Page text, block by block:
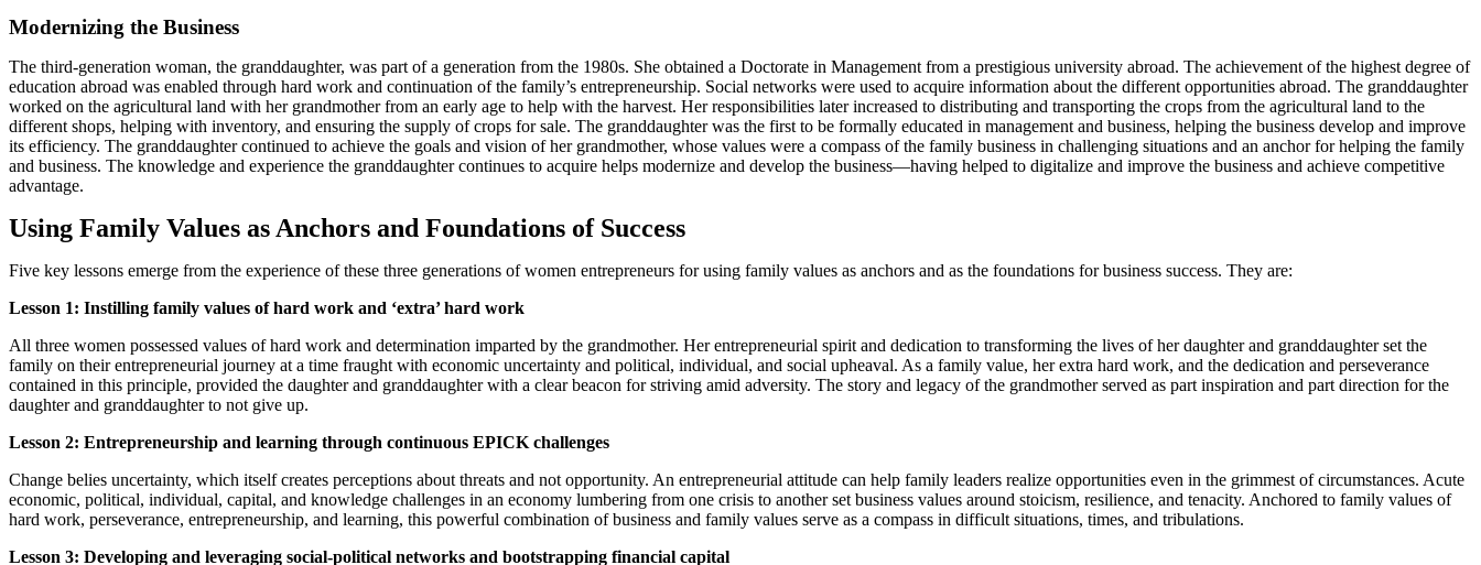
Modernizing the Business
The third-generation woman, the granddaughter, was part of a generation from the 1980s. She obtained a Doctorate in Management from a prestigious university abroad. The achievement of the highest degree of
education abroad was enabled through hard work and continuation of the family’s entrepreneurship. Social networks were used to acquire information about the different opportunities abroad. The granddaughter
worked on the agricultural land with her grandmother from an early age to help with the harvest. Her responsibilities later increased to distributing and transporting the crops from the agricultural land to the
different shops, helping with inventory, and ensuring the supply of crops for sale. The granddaughter was the first to be formally educated in management and business, helping the business develop and improve
its efficiency. The granddaughter continued to achieve the goals and vision of her grandmother, whose values were a compass of the family business in challenging situations and an anchor for helping the family
and business. The knowledge and experience the granddaughter continues to acquire helps modernize and develop the business—having helped to digitalize and improve the business and achieve competitive
advantage.
Using Family Values as Anchors and Foundations of Success
Five key lessons emerge from the experience of these three generations of women entrepreneurs for using family values as anchors and as the foundations for business success. They are:
Lesson 1: Instilling family values of hard work and ‘extra’ hard work
All three women possessed values of hard work and determination imparted by the grandmother. Her entrepreneurial spirit and dedication to transforming the lives of her daughter and granddaughter set the
family on their entrepreneurial journey at a time fraught with economic uncertainty and political, individual, and social upheaval. As a family value, her extra hard work, and the dedication and perseverance
contained in this principle, provided the daughter and granddaughter with a clear beacon for striving amid adversity. The story and legacy of the grandmother served as part inspiration and part direction for the
daughter and granddaughter to not give up.
Lesson 2: Entrepreneurship and learning through continuous EPICK challenges
Change belies uncertainty, which itself creates perceptions about threats and not opportunity. An entrepreneurial attitude can help family leaders realize opportunities even in the grimmest of circumstances. Acute
economic, political, individual, capital, and knowledge challenges in an economy lumbering from one crisis to another set business values around stoicism, resilience, and tenacity. Anchored to family values of
hard work, perseverance, entrepreneurship, and learning, this powerful combination of business and family values serve as a compass in difficult situations, times, and tribulations.
Lesson 3: Developing and leveraging social-political networks and bootstrapping financial capital